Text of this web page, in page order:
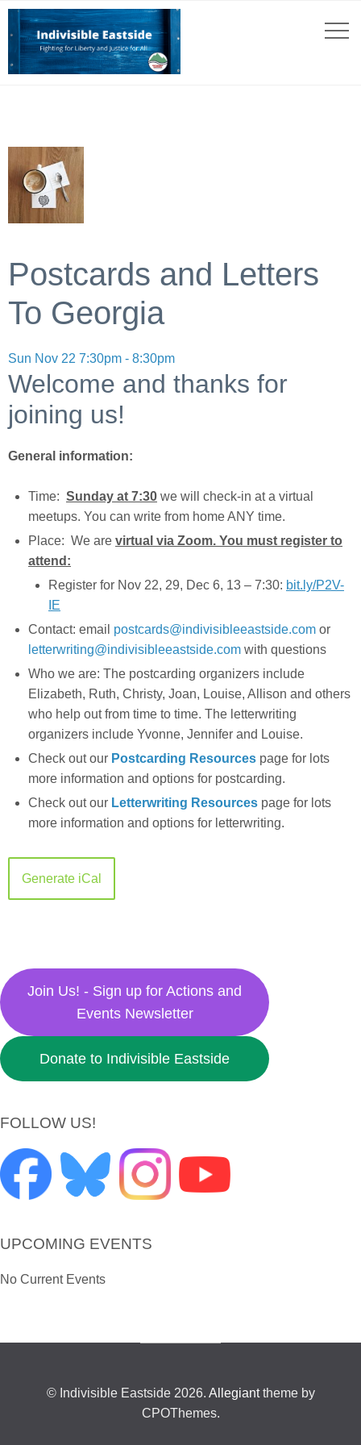
Postcards and Letters
To Georgia
Sun Nov 22 7:30pm - 8:30pm
Welcome and thanks for
joining us!
General information:
Time: Sunday at 7:30 we will check-in at a virtual
meetups. You can write from home ANY time.
Place: We are virtual via Zoom. You must register to
attend:
Register for Nov 22, 29, Dec 6, 13 – 7:30: bit.ly/P2V-
IE
Contact: email postcards@indivisibleeastside.com or
letterwriting@indivisibleeastside.com with questions
Who we are: The postcarding organizers include
Elizabeth, Ruth, Christy, Joan, Louise, Allison and others
who help out from time to time. The letterwriting
organizers include Yvonne, Jennifer and Louise.
Check out our Postcarding Resources page for lots
more information and options for postcarding.
Check out our Letterwriting Resources page for lots
more information and options for letterwriting.
Generate iCal
Join Us! - Sign up for Actions and
Events Newsletter
Donate to Indivisible Eastside
FOLLOW US!
UPCOMING EVENTS
No Current Events
© Indivisible Eastside 2026. Allegianttheme by
CPOThemes.